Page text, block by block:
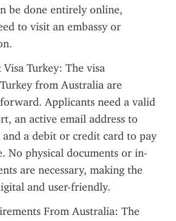
be done entirely online,
to visit an embassy or
Turkey: The visa
from Australia are
Applicants need a valid
an active email address to
and a debit or credit card to pay
No physical documents or in-
are necessary, making the
and user-friendly.
From Australia: The